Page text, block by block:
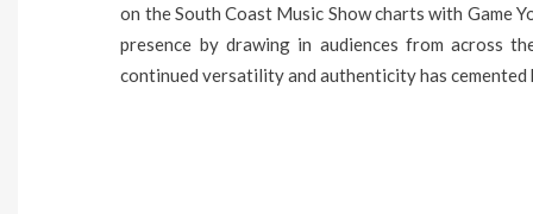
on the South Coast Music Show charts with Game
presence by drawing in audiences from across
continued versatility and authenticity has